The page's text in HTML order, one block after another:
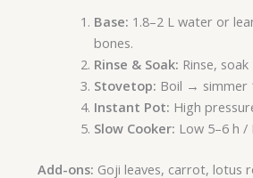
Base: 1.8–2 L water or
bones.
Rinse & Soak: Rinse, soak
Stovetop: Boil → simmer
Instant Pot: High
Slow Cooker: Low 5–6 h /
Add-ons: Goji leaves, carrot, lotus